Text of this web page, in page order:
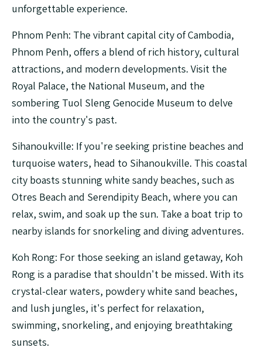
unforgettable experience.
Phnom Penh: The vibrant capital city of Cambodia,
Phnom Penh, offers a blend of rich history, cultural
attractions, and modern developments. Visit the
Royal Palace, the National Museum, and the
sombering Tuol Sleng Genocide Museum to delve
into the country's past.
Sihanoukville: If you're seeking pristine beaches and
turquoise waters, head to Sihanoukville. This coastal
city boasts stunning white sandy beaches, such as
Otres Beach and Serendipity Beach, where you can
relax, swim, and soak up the sun. Take a boat trip to
nearby islands for snorkeling and diving adventures.
Koh Rong: For those seeking an island getaway, Koh
Rong is a paradise that shouldn't be missed. With its
crystal-clear waters, powdery white sand beaches,
and lush jungles, it's perfect for relaxation,
swimming, snorkeling, and enjoying breathtaking
sunsets.